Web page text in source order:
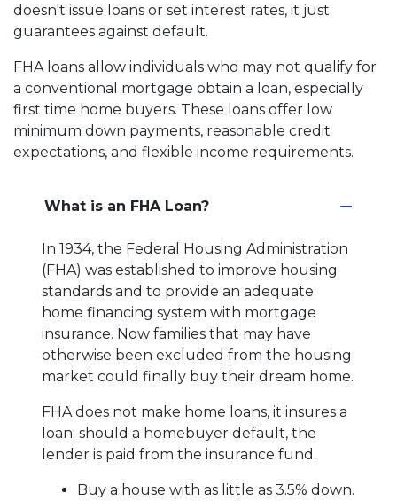
doesn't issue loans or set interest rates, it just
guarantees against default.
FHA loans allow individuals who may not qualify for
a conventional mortgage obtain a loan, especially
first time home buyers. These loans offer low
minimum down payments, reasonable credit
expectations, and flexible income requirements.
What is an FHA Loan?
In 1934, the Federal Housing Administration
(FHA) was established to improve housing
standards and to provide an adequate
home financing system with mortgage
insurance. Now families that may have
otherwise been excluded from the housing
market could finally buy their dream home.
FHA does not make home loans, it insures a
loan; should a homebuyer default, the
lender is paid from the insurance fund.
Buy a house with as little as 3.5% down.